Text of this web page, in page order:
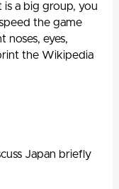
is a big group, you
the game
noses, eyes,
the Wikipedia
Japan briefly